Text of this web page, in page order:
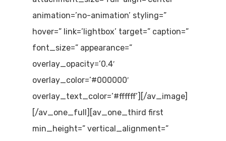
animation=’no-animation’ styling=”
hover=” link=’lightbox’ target=” caption=”
font_size=” appearance=”
overlay_opacity=’0.4′
overlay_color=’#000000′
overlay_text_color=’#ffffff’][/av_image]
[/av_one_full][av_one_third first
min_height=” vertical_alignment=”